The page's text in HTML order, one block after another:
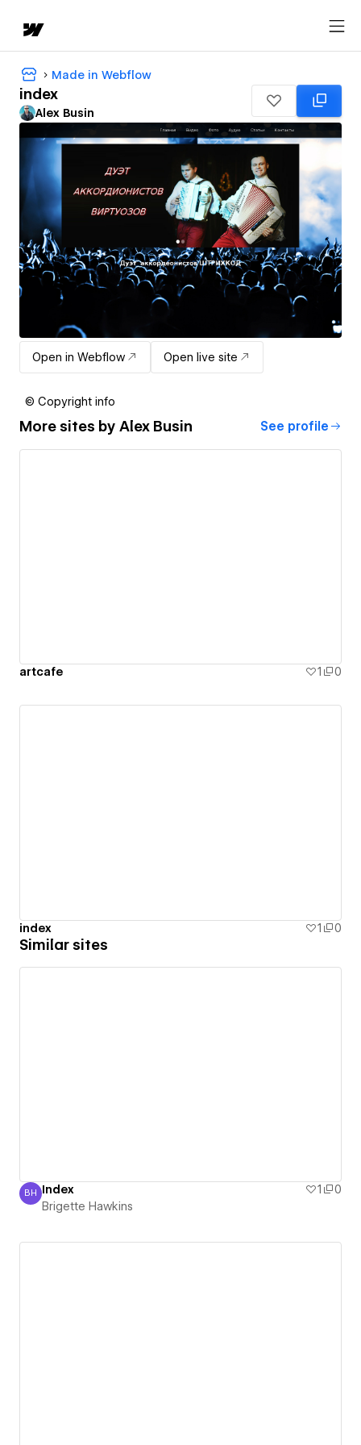
Made in Webflow
index
Alex Busin
Open in Webflow Open live site
© Copyright info
More sites by Alex Busin See profile
artcafe 1 0
index 1 0
Similar sites
Brigette Hawkins
BH Index 1
0
Brigette Hawkins